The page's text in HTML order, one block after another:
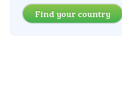
Find your country